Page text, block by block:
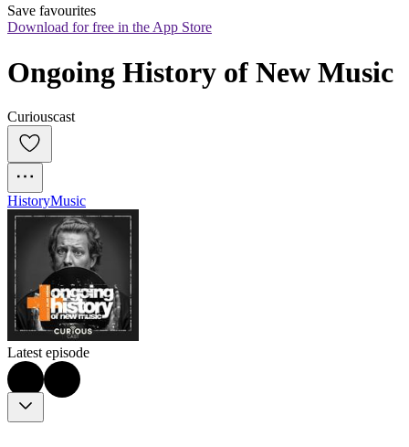
Save favourites
Download for free in the App Store
Ongoing History of New Music
Curiouscast
HistoryMusic
Latest episode